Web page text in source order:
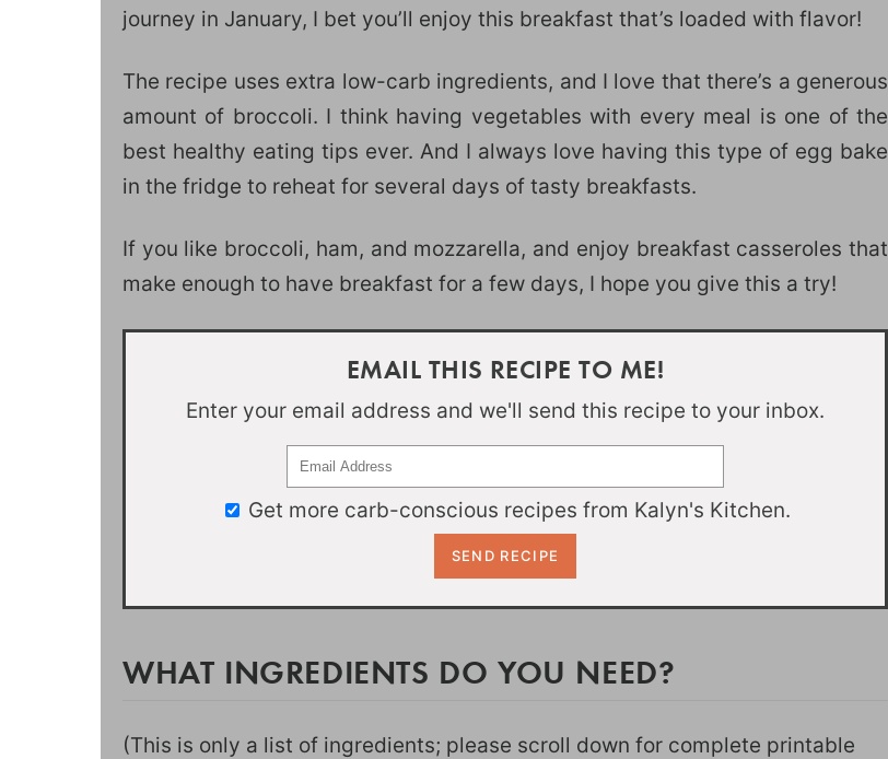
journey in January, I bet you’ll enjoy this breakfast that’s loaded with flavor!
The recipe uses extra low-carb ingredients, and I love that there’s a generous
amount of broccoli. I think having vegetables with every meal is one of the
best healthy eating tips ever. And I always love having this type of egg bake
in the fridge to reheat for several days of tasty breakfasts.
If you like broccoli, ham, and mozzarella, and enjoy breakfast casseroles that
make enough to have breakfast for a few days, I hope you give this a try!
EMAIL THIS RECIPE TO ME!
Enter your email address and we'll send this recipe to your inbox.
Get more carb-conscious recipes from Kalyn's Kitchen.
WHAT INGREDIENTS DO YOU NEED?
(This is only a list of ingredients; please scroll down for complete printable